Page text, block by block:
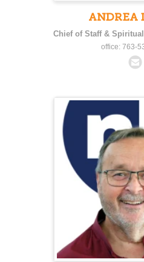
ANDREA
Chief of Staff &
office: 763-